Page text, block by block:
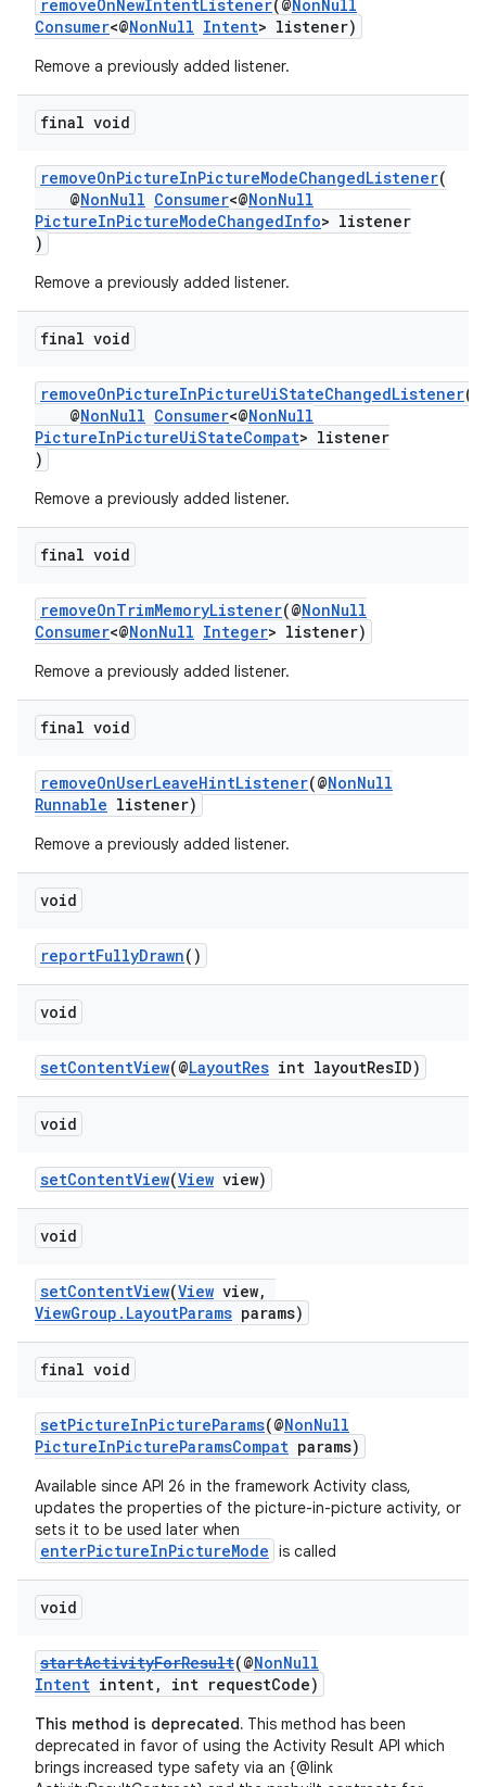
removeOnNewIntentListener(@NonNull
Consumer<@NonNull Intent> listener)
Remove a previously added listener.
final void
removeOnPictureInPictureModeChangedListener(
@NonNull Consumer<@NonNull
PictureInPictureModeChangedInfo> listener
)
Remove a previously added listener.
final void
removeOnPictureInPictureUiStateChangedListener(
@NonNull Consumer<@NonNull
PictureInPictureUiStateCompat> listener
)
Remove a previously added listener.
final void
removeOnTrimMemoryListener(@NonNull
Consumer<@NonNull Integer> listener)
Remove a previously added listener.
final void
removeOnUserLeaveHintListener(@NonNull
Runnable listener)
Remove a previously added listener.
void
reportFullyDrawn()
void
setContentView(@LayoutRes int layoutResID)
void
setContentView(View view)
void
setContentView(View view,
ViewGroup.LayoutParams params)
final void
setPictureInPictureParams(@NonNull
PictureInPictureParamsCompat params)
Available since API 26 in the framework Activity class,
updates the properties of the picture-in-picture activity, or
sets it to be used later when
enterPictureInPictureMode is called
void
startActivityForResult(@NonNull
Intent intent, int requestCode)
This method is deprecated. This method has been
deprecated in favor of using the Activity Result API which
brings increased type safety via an {@link